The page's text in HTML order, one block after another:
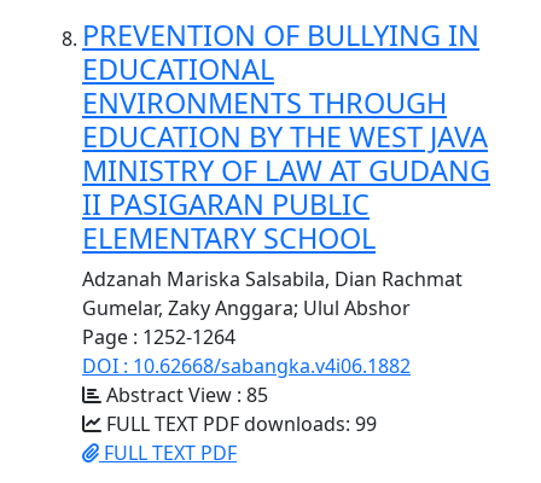
PREVENTION OF BULLYING IN
EDUCATIONAL
ENVIRONMENTS THROUGH
EDUCATION BY THE WEST JAVA
MINISTRY OF LAW AT GUDANG
II PASIGARAN PUBLIC
ELEMENTARY SCHOOL
Adzanah Mariska Salsabila, Dian Rachmat
Gumelar, Zaky Anggara; Ulul Abshor
Page : 1252-1264
DOI : 10.62668/sabangka.v4i06.1882
Abstract View : 85
FULL TEXT PDF downloads: 99
FULL TEXT PDF